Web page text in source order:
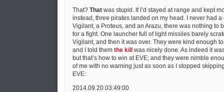
That? Thatwas stupid. If I’d stayed at range and kept
instead, three pirates landed on my head. I never had a
Vigilant, a Proteus, and an Arazu, there was nothing to
for a fight. One launcher full of light missiles barely
Vigilant, and then it was over. They were kind enough
and I told them the kill
was nicely done. As indeed it
but that’s how to win at EVE; and they were nimble
of me with no warning just as soon as I stopped
EVE:
2014.09.20 03:49:00